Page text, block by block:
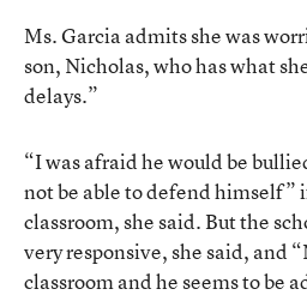
Ms. Garcia admits she was
son, Nicholas, who has what
delays.”
“I was afraid he would be
not be able to defend himself”
classroom, she said. But the
very responsive, she said, and
classroom and he seems to be